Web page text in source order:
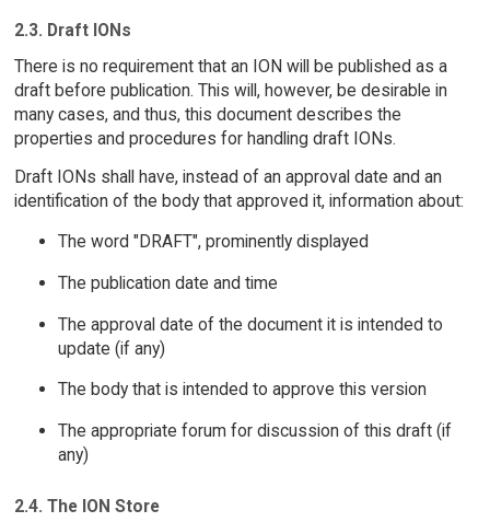
2.3. Draft IONs
There is no requirement that an ION will be published as a
draft before publication. This will, however, be desirable in
many cases, and thus, this document describes the
properties and procedures for handling draft IONs.
Draft IONs shall have, instead of an approval date and an
identification of the body that approved it, information about:
The word "DRAFT", prominently displayed
The publication date and time
The approval date of the document it is intended to
update (if any)
The body that is intended to approve this version
The appropriate forum for discussion of this draft (if
any)
2.4. The ION Store